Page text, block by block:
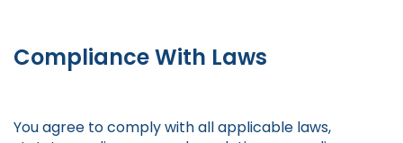
Compliance With Laws
You agree to comply with all applicable laws,